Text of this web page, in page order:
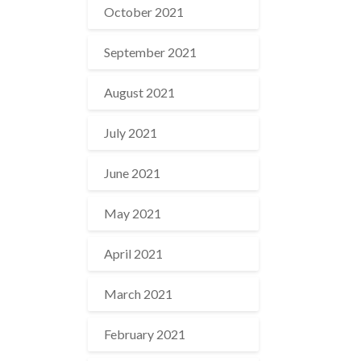
October 2021
September 2021
August 2021
July 2021
June 2021
May 2021
April 2021
March 2021
February 2021